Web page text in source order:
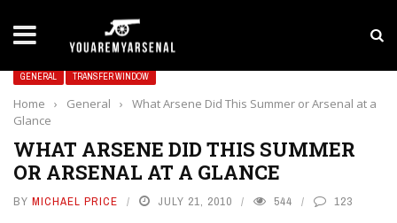
Yan Diomande to Arsenal: RB Leipzig Winger
GENERAL TRANSFER WINDOW
Home › General ›
What Arsene Did This Summer or Arsenal at a
Glance
WHAT ARSENE DID THIS SUMMER
OR ARSENAL AT A GLANCE
BY MICHAEL PRICE JULY 21, 2010 544 123